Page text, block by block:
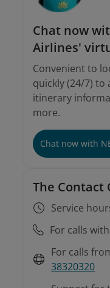
Involuntary
refunds
Chat now
Airlines'
Convenient to
quickly (24/7)
itinerary
more.
Chat now with
The Contact
Service
For calls
For calls
38320320